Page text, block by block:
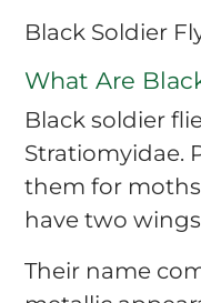
Black Soldier
What Are
Black soldier
Stratiomyidae.
them for
have two
Their name